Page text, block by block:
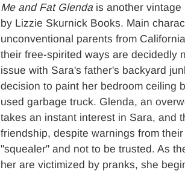
Me and Fat Glenda is another
by Lizzie Skurnick Books. Main
unconventional parents from
their free-spirited ways are decidedly
issue with Sara's father's backyard
decision to paint her bedroom ceiling
used garbage truck. Glenda, an
takes an instant interest in Sara, and
friendship, despite warnings from
"squealer" and not to be trusted. As
her are victimized by pranks, she